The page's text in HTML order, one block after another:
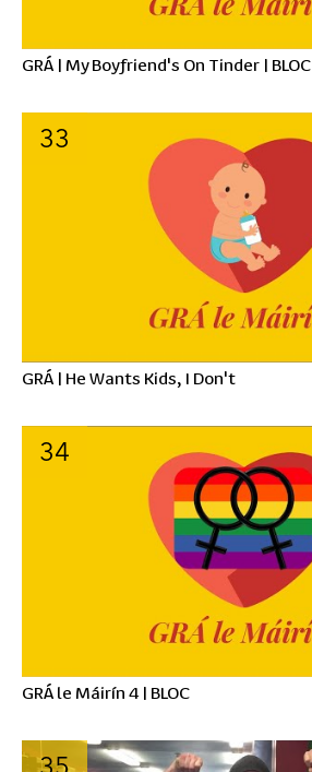
GRÁ | My Boyfriend's On Tinder | BLOC
33
GRÁ | He Wants Kids, I Don't
34
GRÁ le Máirín 4 | BLOC
35